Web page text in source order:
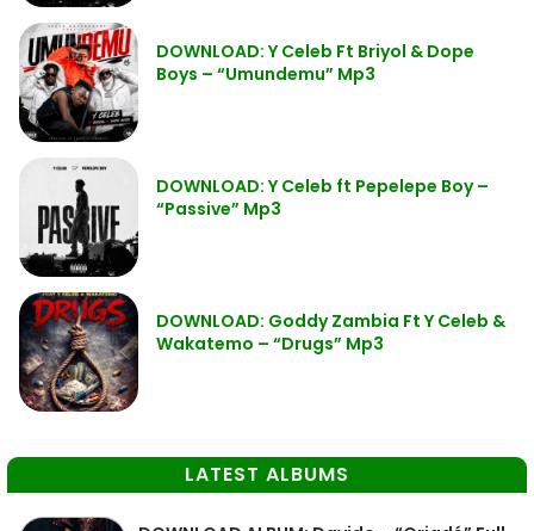
DOWNLOAD: Y Celeb Ft Briyol & Dope
Boys – “Umundemu” Mp3
DOWNLOAD: Y Celeb ft Pepelepe Boy –
“Passive” Mp3
DOWNLOAD: Goddy Zambia Ft Y Celeb &
Wakatemo – “Drugs” Mp3
LATEST ALBUMS